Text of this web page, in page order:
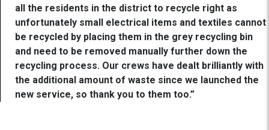
all the residents in the district to recycle right as
unfortunately small electrical items and textiles cannot
be recycled by placing them in the grey recycling bin
and need to be removed manually further down the
recycling process. Our crews have dealt brilliantly with
the additional amount of waste since we launched the
new service, so thank you to them too.”